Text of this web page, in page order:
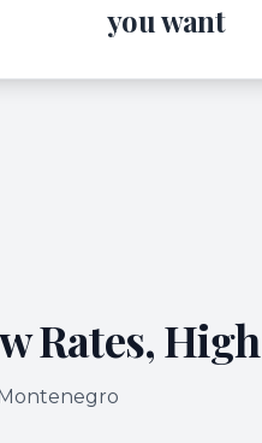
you want
Rates,